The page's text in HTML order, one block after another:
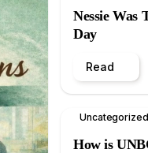
Nessie Was
Day
Read
Uncategorized
How is